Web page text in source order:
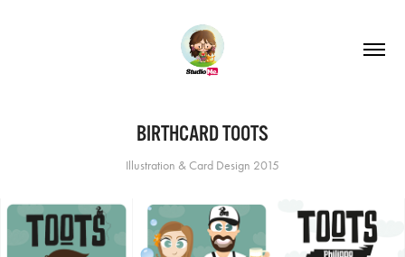
BIRTHCARD TOOTS
Illustration & Card Design 2015